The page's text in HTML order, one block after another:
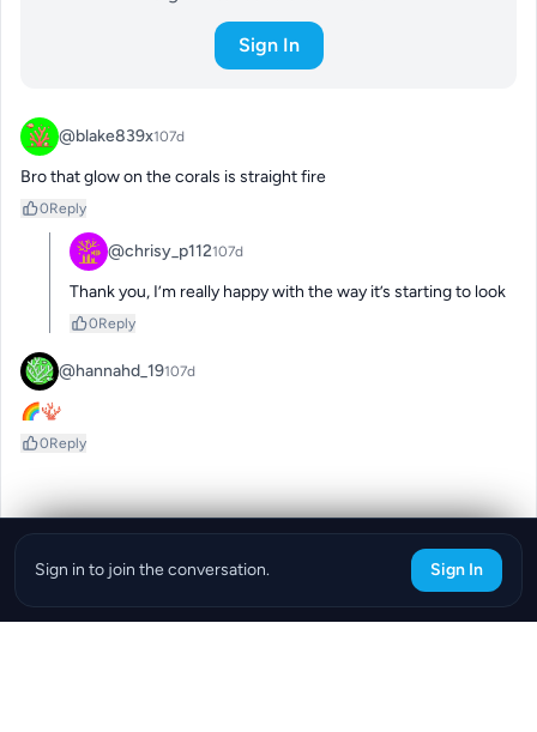
Sign In
@blake839x107d
Bro that glow on the corals is straight fire
0Reply
@chrisy_p112107d
Thank you, I’m really happy with the way it’s starting to look
0Reply
@hannahd_19107d
🌈🪸
0Reply
Sign in to join the conversation. Sign In